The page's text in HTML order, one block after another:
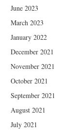
June 2023
March 2023
January 2022
December 2021
November 2021
October 2021
September 2021
August 2021
July 2021